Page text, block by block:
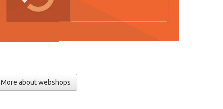
More about webshops